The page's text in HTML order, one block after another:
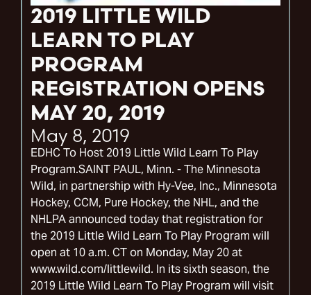
2019 LITTLE WILD
LEARN TO PLAY
PROGRAM
REGISTRATION OPENS
MAY 20, 2019
May 8, 2019
EDHC To Host 2019 Little Wild Learn To Play
Program.SAINT PAUL, Minn. - The Minnesota
Wild, in partnership with Hy-Vee, Inc., Minnesota
Hockey, CCM, Pure Hockey, the NHL, and the
NHLPA announced today that registration for
the 2019 Little Wild Learn To Play Program will
open at 10 a.m. CT on Monday, May 20 at
www.wild.com/littlewild. In its sixth season, the
2019 Little Wild Learn To Play Program will visit